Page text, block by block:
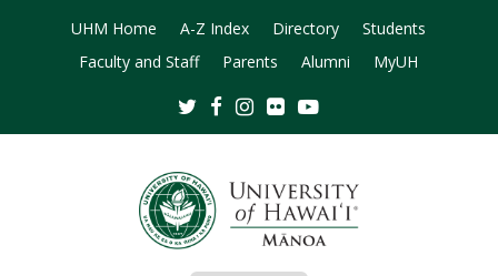
UHM Home A-Z Index Directory
Students
Faculty and Staff
Parents Alumni MyUH
TwitterFacebookInstagram
Flickr